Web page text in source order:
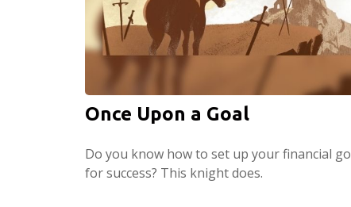
Once Upon a Goal
Do you know how to set up your financial
for success? This knight does.